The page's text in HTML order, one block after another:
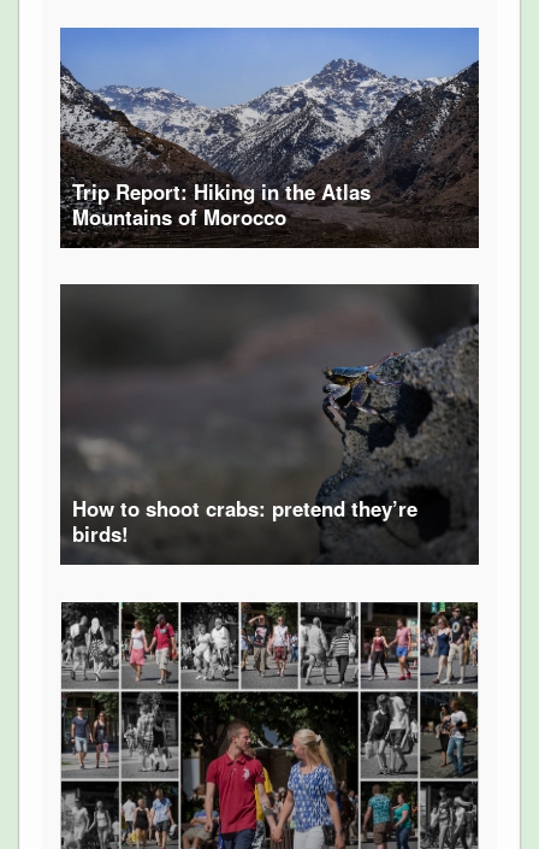
Trip Report: Hiking in the Atlas
Mountains of Morocco
How to shoot crabs: pretend they’re
birds!